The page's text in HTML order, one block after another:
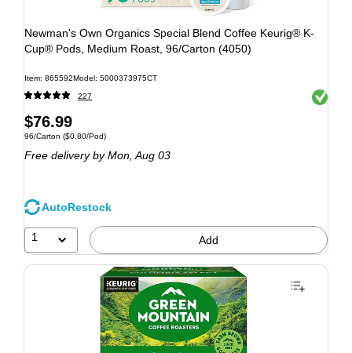
Newman's Own Organics Special Blend Coffee Keurig® K-
Cup® Pods, Medium Roast, 96/Carton (4050)
Item: 865592Model: 5000373975CT
227 Exited
$76.99
96/Carton ($0.80/Pod)
Free deliveryby Mon, Aug 03
AutoRestock
1 Add